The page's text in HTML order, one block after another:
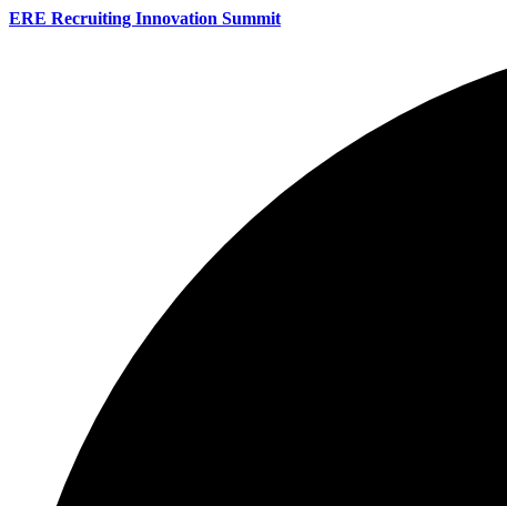
ERE Recruiting Innovation Summit